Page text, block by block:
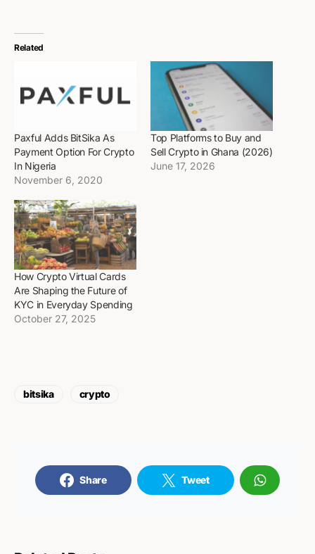
Related
Paxful Adds BitSika As
Payment Option For Crypto
In Nigeria
November 6, 2020
Top Platforms to Buy and
Sell Crypto in Ghana (2026)
June 17, 2026
How Crypto Virtual Cards
Are Shaping the Future of
KYC in Everyday Spending
October 27, 2025
bitsika crypto
Share Tweet